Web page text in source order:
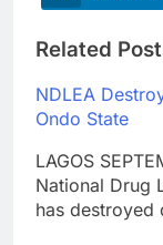
Related
NDLEA
Ondo State
LAGOS
National Drug
has destroyed